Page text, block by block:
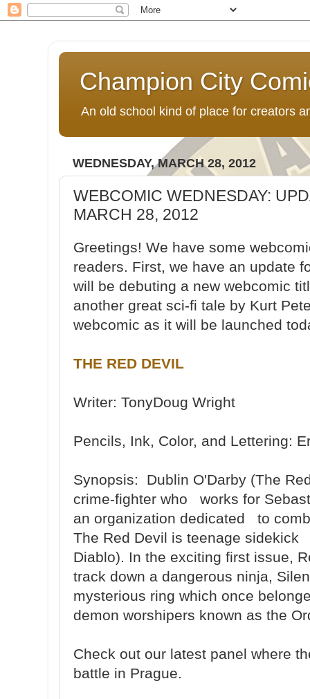
Champion City
An old school kind of place for creators
WEDNESDAY, MARCH 28, 2012
WEBCOMIC WEDNESDAY:
MARCH 28, 2012
Greetings! We have some
readers. First, we have an update
will be debuting a new webcomic
another great sci-fi tale by Kurt
webcomic as it will be launched
THE RED DEVIL
Writer: TonyDoug Wright
Pencils, Ink, Color, and Lettering:
Synopsis: Dublin O'Darby (The
crime-fighter who works for
an organization dedicated to
The Red Devil is teenage sidekick
Diablo). In the exciting first issue,
track down a dangerous ninja,
mysterious ring which once
demon worshipers known as the
Check out our latest panel where
battle in Prague.